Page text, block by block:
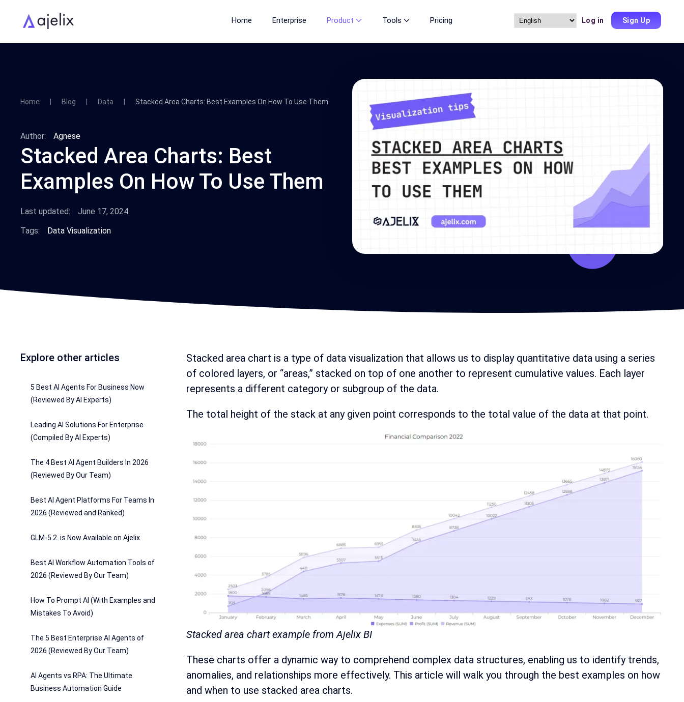
Home Enterprise Product Tools Pricing
Choose
Log in Sign Up
Home Blog Data Stacked Area Charts: Best Examples On How To Use Them
Author: Agnese
Stacked Area Charts: Best
Examples On How To Use Them
Last updated:
June 17, 2024
Tags:
Data Visualization
Explore other articles
5 Best AI Agents For Business Now
(Reviewed By AI Experts)
Leading AI Solutions For Enterprise
(Compiled By AI Experts)
The 4 Best AI Agent Builders In 2026
(Reviewed By Our Team)
Best AI Agent Platforms For Teams In
2026 (Reviewed and Ranked)
GLM-5.2. is Now Available on Ajelix
Best AI Workflow Automation Tools of
2026 (Reviewed By Our Team)
How To Prompt AI (With Examples and
Mistakes To Avoid)
The 5 Best Enterprise AI Agents of
2026 (Reviewed By Our Team)
AI Agents vs RPA: The Ultimate
Business Automation Guide
Stacked area chart is a type of data visualization that allows us to display quantitative data using a series
of colored layers, or “areas,” stacked on top of one another to represent cumulative values. Each layer
represents a different category or subgroup of the data.
The total height of the stack at any given point corresponds to the total value of the data at that point.
Stacked area chart example from Ajelix BI
These charts offer a dynamic way to comprehend complex data structures, enabling us to identify trends,
anomalies, and relationships more effectively. This article will walk you through the best examples on how
and when to use stacked area charts.